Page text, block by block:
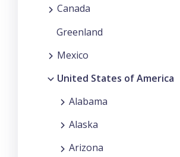
Canada
Greenland
Mexico
United States of America
Alabama
Alaska
Arizona